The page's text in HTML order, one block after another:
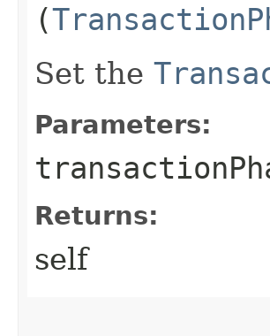
(
Set the
Parameters:
Returns:
self